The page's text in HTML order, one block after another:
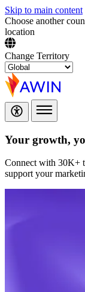
Skip to main content
Choose another
location
Change Territory
Your growth,
Connect with 30K+
support your